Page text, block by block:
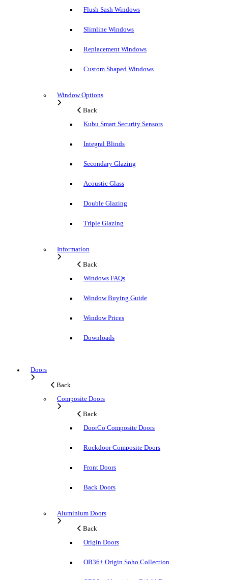
Flush Sash Windows
Slimline Windows
Replacement Windows
Custom Shaped Windows
Window Options
Back
Kubu Smart Security Sensors
Integral Blinds
Secondary Glazing
Acoustic Glass
Double Glazing
Triple Glazing
Information
Back
Windows FAQs
Window Buying Guide
Window Prices
Downloads
Doors
Back
Composite Doors
Back
DoorCo Composite Doors
Rockdoor Composite Doors
Front Doors
Back Doors
Aluminium Doors
Back
Origin Doors
OB36+ Origin Soho Collection